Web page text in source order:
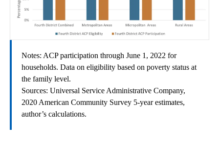
Notes: ACP participation through June 1, 2022 for
households. Data on eligibility based on poverty status at
the family level.
Sources: Universal Service Administrative Company,
2020 American Community Survey 5-year estimates,
author’s calculations.